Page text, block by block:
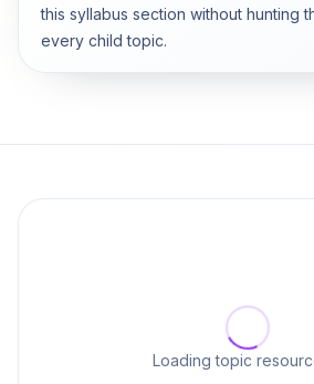
this syllabus section without hunting
every child topic.
Loading topic